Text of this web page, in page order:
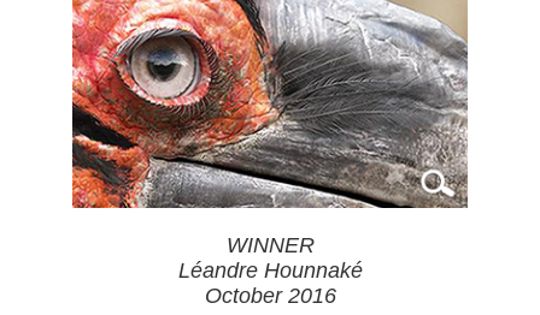
WINNER
Léandre Hounnaké
October 2016